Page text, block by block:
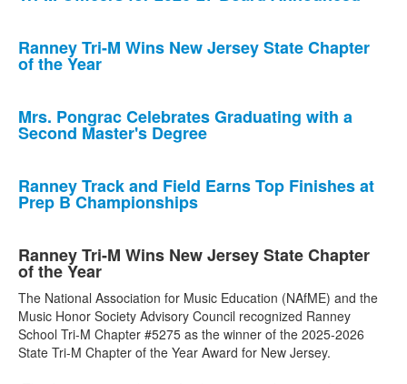
Ranney Tri-M Wins New Jersey State Chapter
of the Year
Mrs. Pongrac Celebrates Graduating with a
Second Master's Degree
Ranney Track and Field Earns Top Finishes at
Prep B Championships
Ranney Tri-M Wins New Jersey State Chapter
of the Year
The National Association for Music Education (NAfME) and the
Music Honor Society Advisory Council recognized Ranney
School Tri-M Chapter #5275 as the winner of the 2025-2026
State Tri-M Chapter of the Year Award for New Jersey.